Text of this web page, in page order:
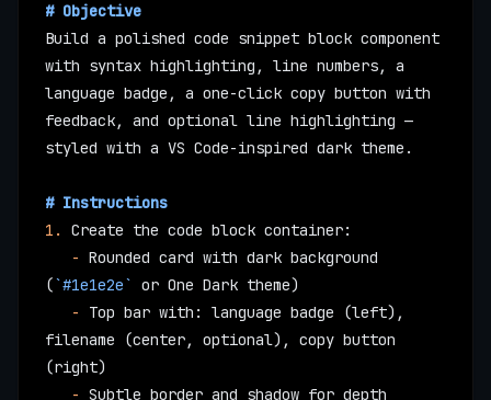
# Objective
Build a polished code snippet block component
with syntax highlighting, line numbers, a
language badge, a one-click copy button with
feedback, and optional line highlighting —
styled with a VS Code-inspired dark theme.
# Instructions
1.
Create the code block container:
   -
Rounded card with dark background
(`#1e1e2e` or One Dark theme)
   -
Top bar with: language badge (left),
filename (center, optional), copy button
(right)
   -
Subtle border and shadow for depth